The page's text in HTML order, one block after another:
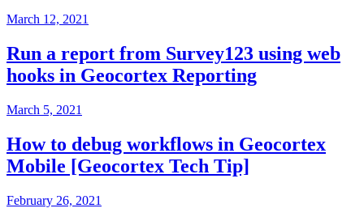
March 12, 2021
Run a report from Survey123 using web
hooks in Geocortex Reporting
March 5, 2021
How to debug workflows in Geocortex
Mobile [Geocortex Tech Tip]
February 26, 2021